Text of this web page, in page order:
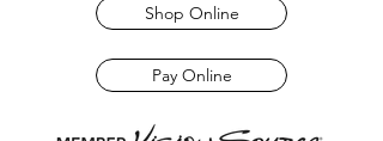
Shop Online
Pay Online